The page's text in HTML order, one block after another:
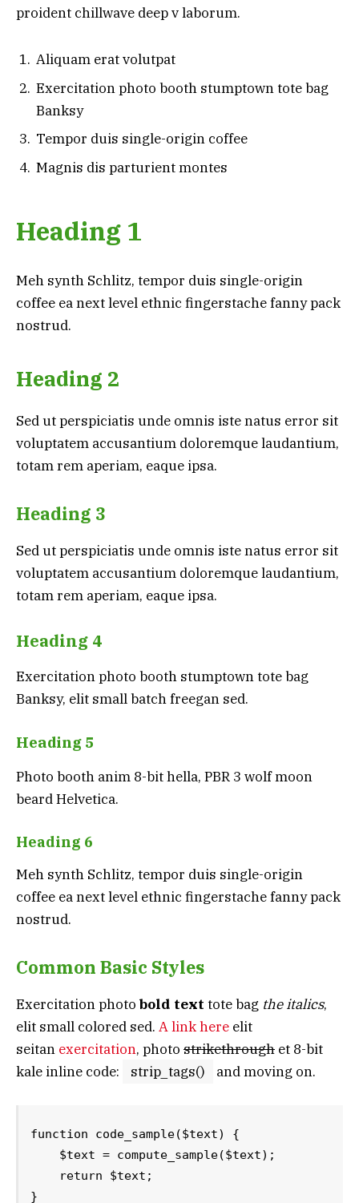
proident chillwave deep v laborum.
Aliquam erat volutpat
Exercitation photo booth stumptown tote bag
Banksy
Tempor duis single-origin coffee
Magnis dis parturient montes
Heading 1
Meh synth Schlitz, tempor duis single-origin
coffee ea next level ethnic fingerstache fanny pack
nostrud.
Heading 2
Sed ut perspiciatis unde omnis iste natus error sit
voluptatem accusantium doloremque laudantium,
totam rem aperiam, eaque ipsa.
Heading 3
Sed ut perspiciatis unde omnis iste natus error sit
voluptatem accusantium doloremque laudantium,
totam rem aperiam, eaque ipsa.
Heading 4
Exercitation photo booth stumptown tote bag
Banksy, elit small batch freegan sed.
Heading 5
Photo booth anim 8-bit hella, PBR 3 wolf moon
beard Helvetica.
Heading 6
Meh synth Schlitz, tempor duis single-origin
coffee ea next level ethnic fingerstache fanny pack
nostrud.
Common Basic Styles
Exercitation photo bold text tote bag the italics,
elit small colored sed. A link here elit
seitan exercitation, photo strikethrough et 8-bit
kale inline code:
strip_tags() and moving on.
function code_sample($text) {
}